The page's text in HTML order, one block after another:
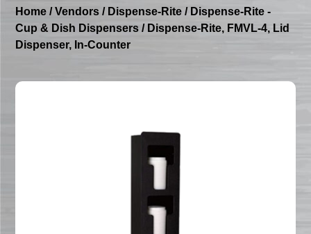
Home /Vendors / Dispense-Rite / Dispense-Rite -
Cup & Dish Dispensers / Dispense-Rite, FMVL-4, Lid
Dispenser, In-Counter